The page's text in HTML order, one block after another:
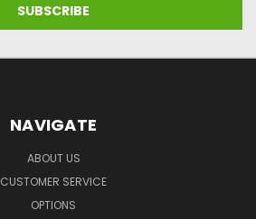
NAVIGATE
ABOUT US
CUSTOMER SERVICE
OPTIONS